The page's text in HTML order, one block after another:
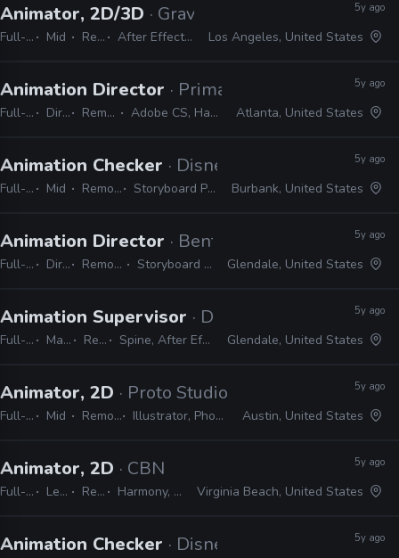
Animator, 2D/3D · Gravity Media
Full-time Mid Remote Friendly After Effects, Premiere, Photoshop, Illustrator, Harmony, Animate, Cinema 4D, Spark AR, Audition
5y ago
Los Angeles, United States
Animation Director · Primal Screen
Full-time Director Remote Friendly Adobe CS, Harmony, Storyboard Pro
5y ago
Atlanta, United States
Animation Checker · Disney Television
Full-time Mid Remote Friendly Storyboard Pro, Excel, Harmony
5y ago
Burbank, United States
Animation Director · Bento Box
Full-time Director Remote Friendly Storyboard Pro, Photoshop
5y ago
Glendale, United States
Animation Supervisor · DropBears Games
Full-time Manager / Supervisor Remote Friendly Spine, After Effects, Photoshop, Character Animator, Illustrator
5y ago
Glendale, United States
Animator, 2D · Proto Studios
Full-time Mid Remote Friendly Illustrator, Photoshop, After Effects
5y ago
Austin, United States
Animator, 2D · CBN
Full-time Lead Remote Friendly Harmony, After Effects, Illustrator, Photoshop, Premiere
5y ago
Virginia Beach, United States
Animation Checker · Disney Television 5y ago